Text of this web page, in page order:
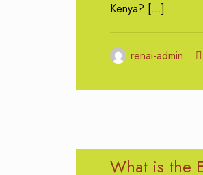
Kenya? […]
renai-admin
What is the